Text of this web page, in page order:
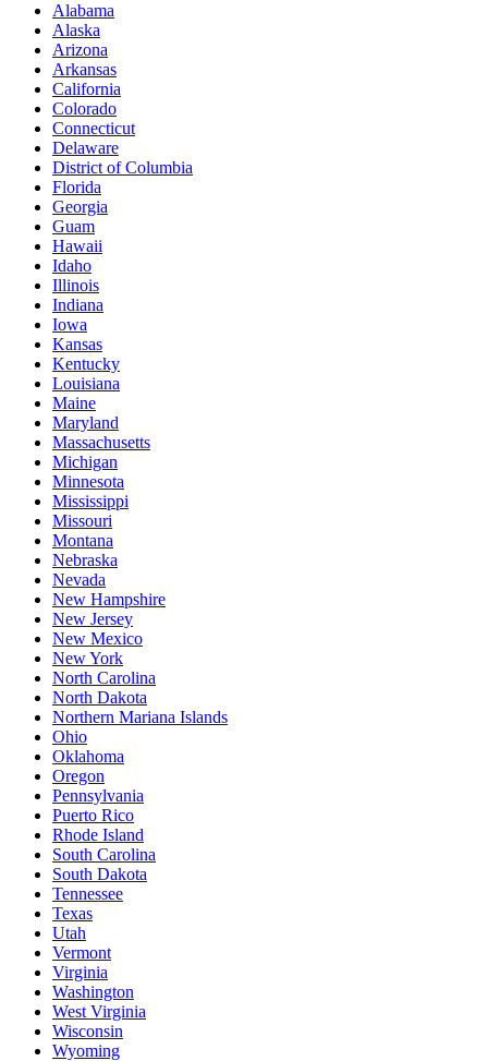
Alabama
Alaska
Arizona
Arkansas
California
Colorado
Connecticut
Delaware
District of Columbia
Florida
Georgia
Guam
Hawaii
Idaho
Illinois
Indiana
Iowa
Kansas
Kentucky
Louisiana
Maine
Maryland
Massachusetts
Michigan
Minnesota
Mississippi
Missouri
Montana
Nebraska
Nevada
New Hampshire
New Jersey
New Mexico
New York
North Carolina
North Dakota
Northern Mariana Islands
Ohio
Oklahoma
Oregon
Pennsylvania
Puerto Rico
Rhode Island
South Carolina
South Dakota
Tennessee
Texas
Utah
Vermont
Virginia
Washington
West Virginia
Wisconsin
Wyoming